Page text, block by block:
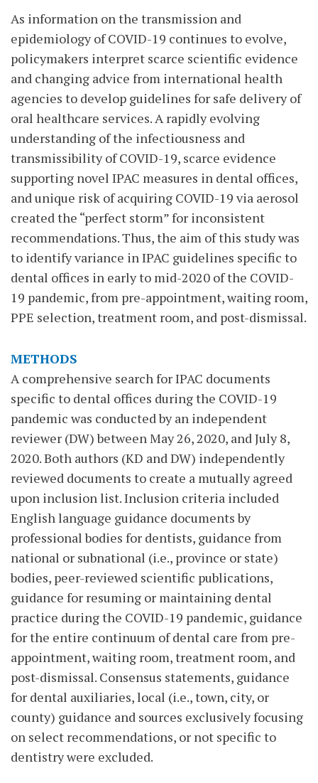
As information on the transmission and
epidemiology of COVID-19 continues to evolve,
policymakers interpret scarce scientific evidence
and changing advice from international health
agencies to develop guidelines for safe delivery of
oral healthcare services. A rapidly evolving
understanding of the infectiousness and
transmissibility of COVID-19, scarce evidence
supporting novel IPAC measures in dental offices,
and unique risk of acquiring COVID-19 via aerosol
created the “perfect storm” for inconsistent
recommendations. Thus, the aim of this study was
to identify variance in IPAC guidelines specific to
dental offices in early to mid-2020 of the COVID-
19 pandemic, from pre-appointment, waiting room,
PPE selection, treatment room, and post-dismissal.
METHODS
A comprehensive search for IPAC documents
specific to dental offices during the COVID-19
pandemic was conducted by an independent
reviewer (DW) between May 26, 2020, and July 8,
2020. Both authors (KD and DW) independently
reviewed documents to create a mutually agreed
upon inclusion list. Inclusion criteria included
English language guidance documents by
professional bodies for dentists, guidance from
national or subnational (i.e., province or state)
bodies, peer-reviewed scientific publications,
guidance for resuming or maintaining dental
practice during the COVID-19 pandemic, guidance
for the entire continuum of dental care from pre-
appointment, waiting room, treatment room, and
post-dismissal. Consensus statements, guidance
for dental auxiliaries, local (i.e., town, city, or
county) guidance and sources exclusively focusing
on select recommendations, or not specific to
dentistry were excluded.